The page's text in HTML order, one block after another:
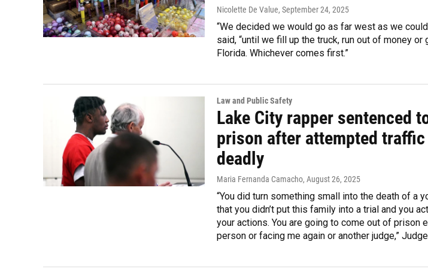
Nicolette De Value, September 24, 2025
“We decided we would go as far west as we could
said, “until we fill up the truck, run out of money
Florida. Whichever comes first.”
Law and Public Safety
Lake City rapper sentenced
prison after attempted
deadly
Maria Fernanda Camacho, August 26, 2025
“You did turn something small into the death of a
that you didn’t put this family into a trial and you
your actions. You are going to come out of prison
person or facing me again or another judge,”